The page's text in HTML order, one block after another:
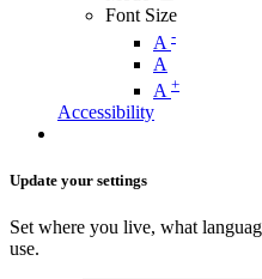
Font Size
A -
A
A +
Accessibility
Update your settings
Set where you live, what
use.